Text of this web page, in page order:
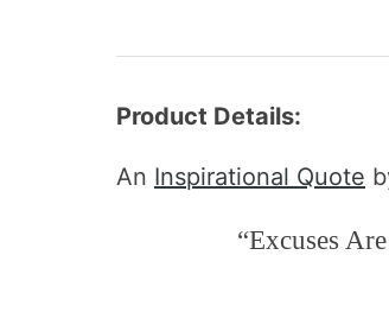
Product Details:
An Inspirational Quote
“Excuses